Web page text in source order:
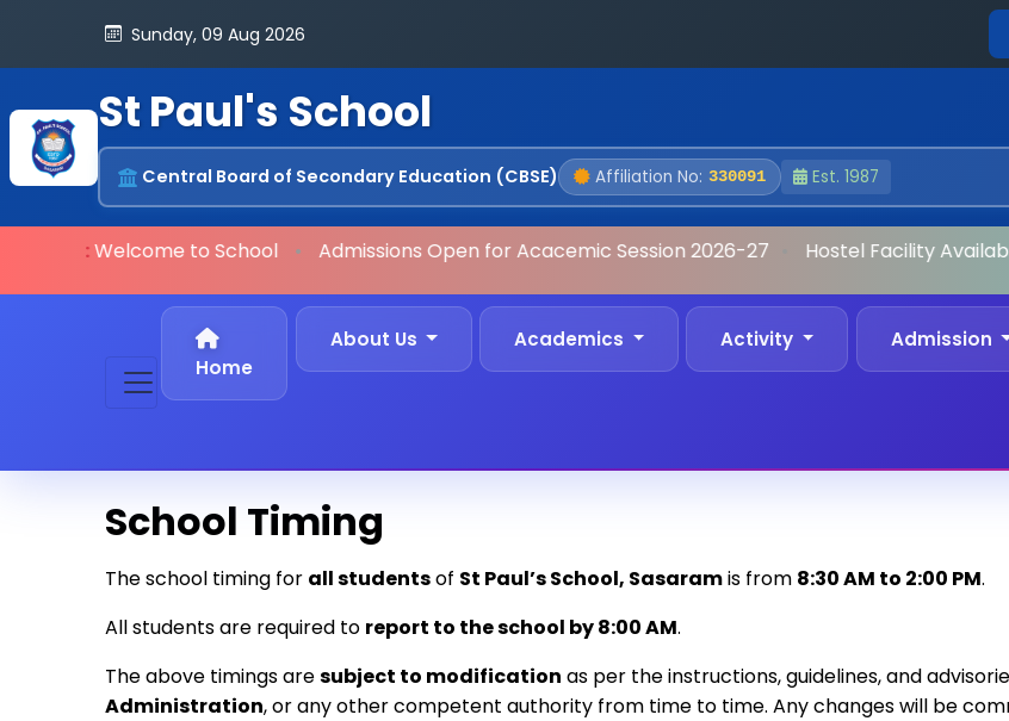
Sunday, 09 Aug 2026
St Paul's School
Central Board of Secondary Education (CBSE) Affiliation No: 330091 Est. 1987
Welcome to School Admissions Openfor Acacemic Session 2026-27 • Hostel Facility
Home
About Us Academics Activity Admission
School Timing
The school timing for all studentsof St Paul’s School, Sasaramis from 8:30 AM to 2:00 PM.
All students are required to report to the school by 8:00 AM.
The above timings aresubject to modification as per the instructions, guidelines, and
Administration, or any other competent authority from time to time. Any changes will be